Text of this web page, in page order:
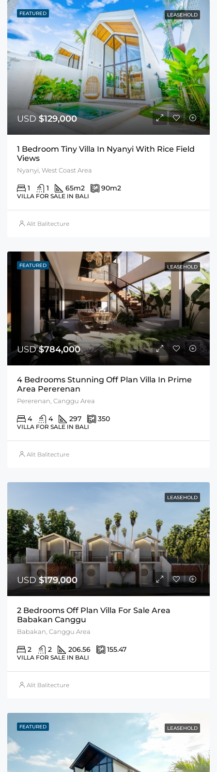
FEATURED LEASEHOLD
USD $129,000
1 Bedroom Tiny Villa In Nyanyi With Rice Field
Views
Nyanyi, West Coast Area
1 1 65m2 90m2
VILLA FOR SALE IN BALI
Alit Balitecture
FEATURED LEASEHOLD
USD$784,000
4 Bedrooms Stunning Off Plan Villa In Prime
Area Pererenan
Pererenan, Canggu Area
4 4 297 350
VILLA FOR SALE IN BALI
Alit Balitecture
LEASEHOLD
USD$179,000
2 Bedrooms Off Plan Villa For Sale Area
Babakan Canggu
Babakan, Canggu Area
2 2 206.56 155.47
VILLA FOR SALE IN BALI
Alit Balitecture
FEATURED LEASEHOLD